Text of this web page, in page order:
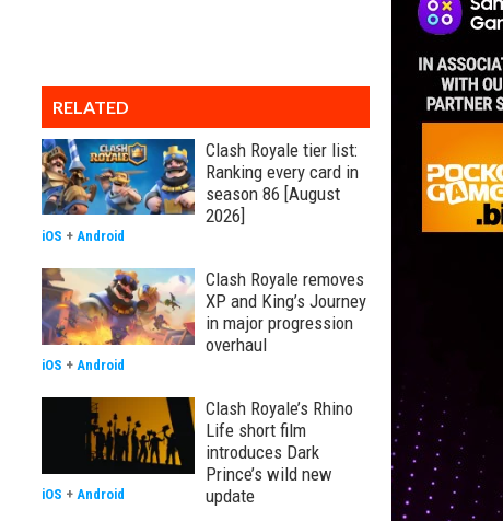
RELATED
Clash Royale tier list:
Ranking every card in
season 86 [August
2026]
iOS + Android
Clash Royale removes
XP and King’s Journey
in major progression
overhaul
iOS + Android
Clash Royale’s Rhino
Life short film
introduces Dark
Prince’s wild new
update
iOS + Android